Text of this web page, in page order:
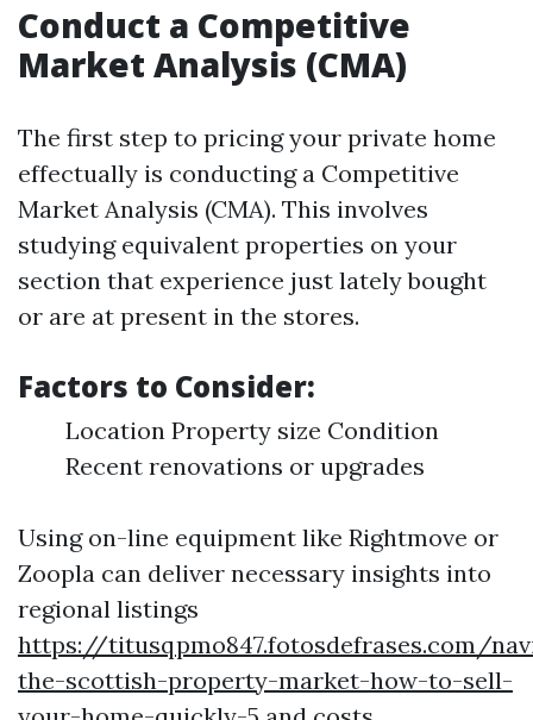
Conduct a Competitive
Market Analysis (CMA)
The first step to pricing your private home
effectually is conducting a Competitive
Market Analysis (CMA). This involves
studying equivalent properties on your
section that experience just lately bought
or are at present in the stores.
Factors to Consider:
Location Property size Condition
Recent renovations or upgrades
Using on-line equipment like Rightmove or
Zoopla can deliver necessary insights into
regional listings
https://titusqpmo847.fotosdefrases.com/
the-scottish-property-market-how-to-sell-